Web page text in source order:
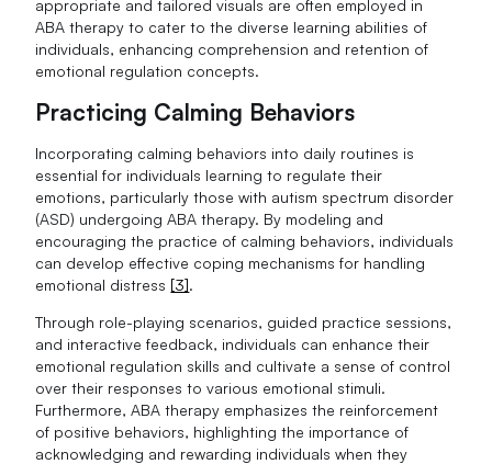
appropriate and tailored visuals are often employed in
ABA therapy to cater to the diverse learning abilities of
individuals, enhancing comprehension and retention of
emotional regulation concepts.
Practicing Calming Behaviors
Incorporating calming behaviors into daily routines is
essential for individuals learning to regulate their
emotions, particularly those with autism spectrum disorder
(ASD) undergoing ABA therapy. By modeling and
encouraging the practice of calming behaviors, individuals
can develop effective coping mechanisms for handling
emotional distress [3].
Through role-playing scenarios, guided practice sessions,
and interactive feedback, individuals can enhance their
emotional regulation skills and cultivate a sense of control
over their responses to various emotional stimuli.
Furthermore, ABA therapy emphasizes the reinforcement
of positive behaviors, highlighting the importance of
acknowledging and rewarding individuals when they